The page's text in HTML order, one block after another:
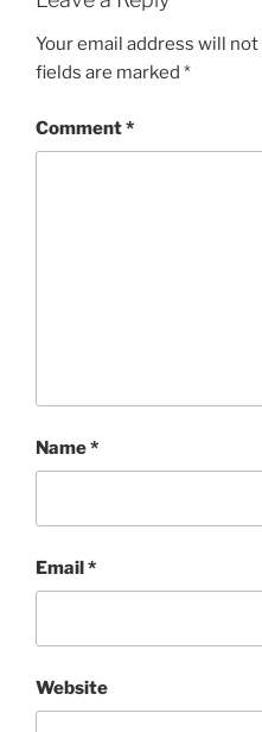
Your email address will
fields are marked *
Comment*
Name*
Email*
Website